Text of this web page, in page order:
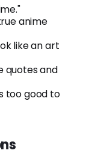
anime
like an art
quotes and
too good to